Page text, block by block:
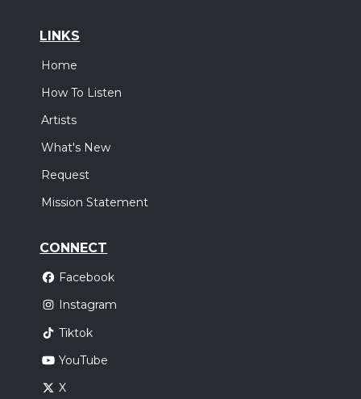
LINKS
Home
How To Listen
Artists
What's New
Request
Mission Statement
CONNECT
Facebook
Instagram
Tiktok
YouTube
X